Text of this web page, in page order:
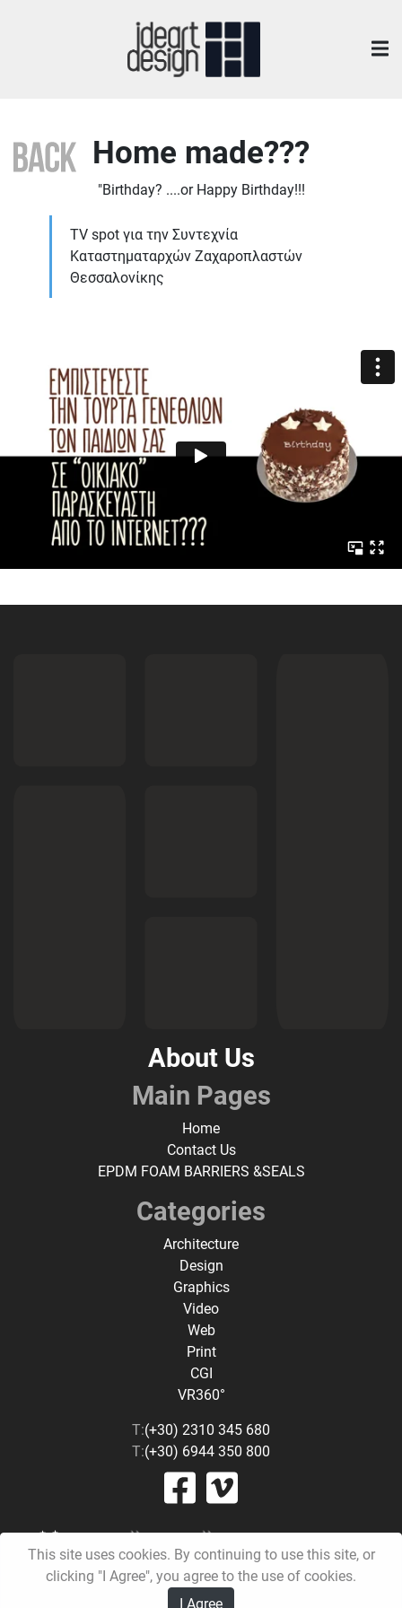
This site uses cookies. By continuing to use this site, or
clicking "I Agree", you agree to the use of cookies.
I Agree
Home made???
"Birthday? ....or Happy Birthday!!!
TV spot για την Συντεχνία
Καταστηματαρχών Ζαχαροπλαστών
Θεσσαλονίκης
About Us
Main Pages
Home
Contact Us
EPDM FOAM BARRIERS &SEALS
Categories
Architecture
Design
Graphics
Video
Web
Print
CGI
VR360°
T:(+30) 2310 345 680
T:(+30) 6944 350 800